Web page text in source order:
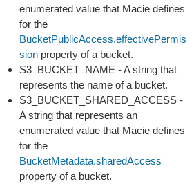
enumerated value that Macie defines
for the
BucketPublicAccess.effectivePermis
sion property of a bucket.
S3_BUCKET_NAME - A string that
represents the name of a bucket.
S3_BUCKET_SHARED_ACCESS -
A string that represents an
enumerated value that Macie defines
for the
BucketMetadata.sharedAccess
property of a bucket.